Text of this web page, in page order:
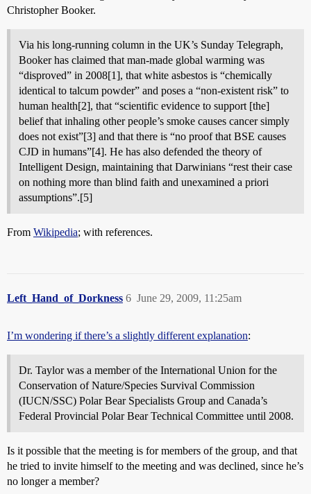
Christopher Booker.
Via his long-running column in the UK’s Sunday Telegraph,
Booker has claimed that man-made global warming was
“disproved” in 2008[1], that white asbestos is “chemically
identical to talcum powder” and poses a “non-existent risk” to
human health[2], that “scientific evidence to support [the]
belief that inhaling other people’s smoke causes cancer simply
does not exist”[3] and that there is “no proof that BSE causes
CJD in humans”[4]. He has also defended the theory of
Intelligent Design, maintaining that Darwinians “rest their case
on nothing more than blind faith and unexamined a priori
assumptions”.[5]
From Wikipedia; with references.
Left_Hand_of_Dorkness June 29, 2009, 11:25am
6
I’m wondering if there’s a slightly different explanation:
Dr. Taylor was a member of the International Union for the
Conservation of Nature/Species Survival Commission
(IUCN/SSC) Polar Bear Specialists Group and Canada’s
Federal Provincial Polar Bear Technical Committee until 2008.
Is it possible that the meeting is for members of the group, and that
he tried to invite himself to the meeting and was declined, since he’s
no longer a member?